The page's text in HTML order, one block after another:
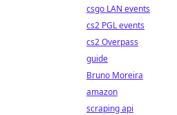
csgo LAN events
cs2 PGL events
cs2 Overpass
guide
Bruno Moreira
amazon
scraping api